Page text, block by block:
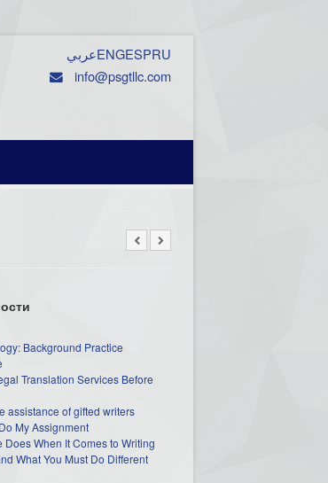
عربيENGESPRU
info@psgtllc.com
Background Practice
Translation Services Before
assistance of gifted writers
My Assignment
Does When It Comes to Writing
What You Must Do Different